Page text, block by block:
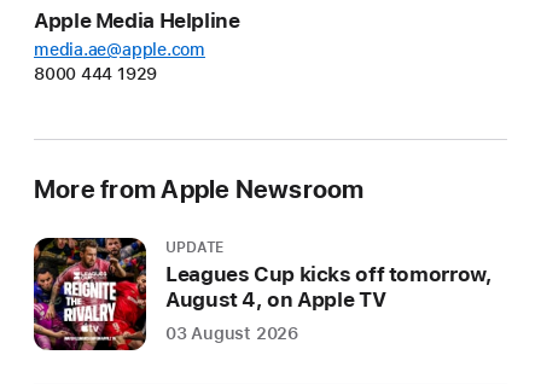
Apple Media Helpline
media.ae@apple.com
8000 444 1929
More from Apple Newsroom
UPDATE
Leagues Cup kicks off tomorrow,
August 4, on Apple TV
03 August 2026